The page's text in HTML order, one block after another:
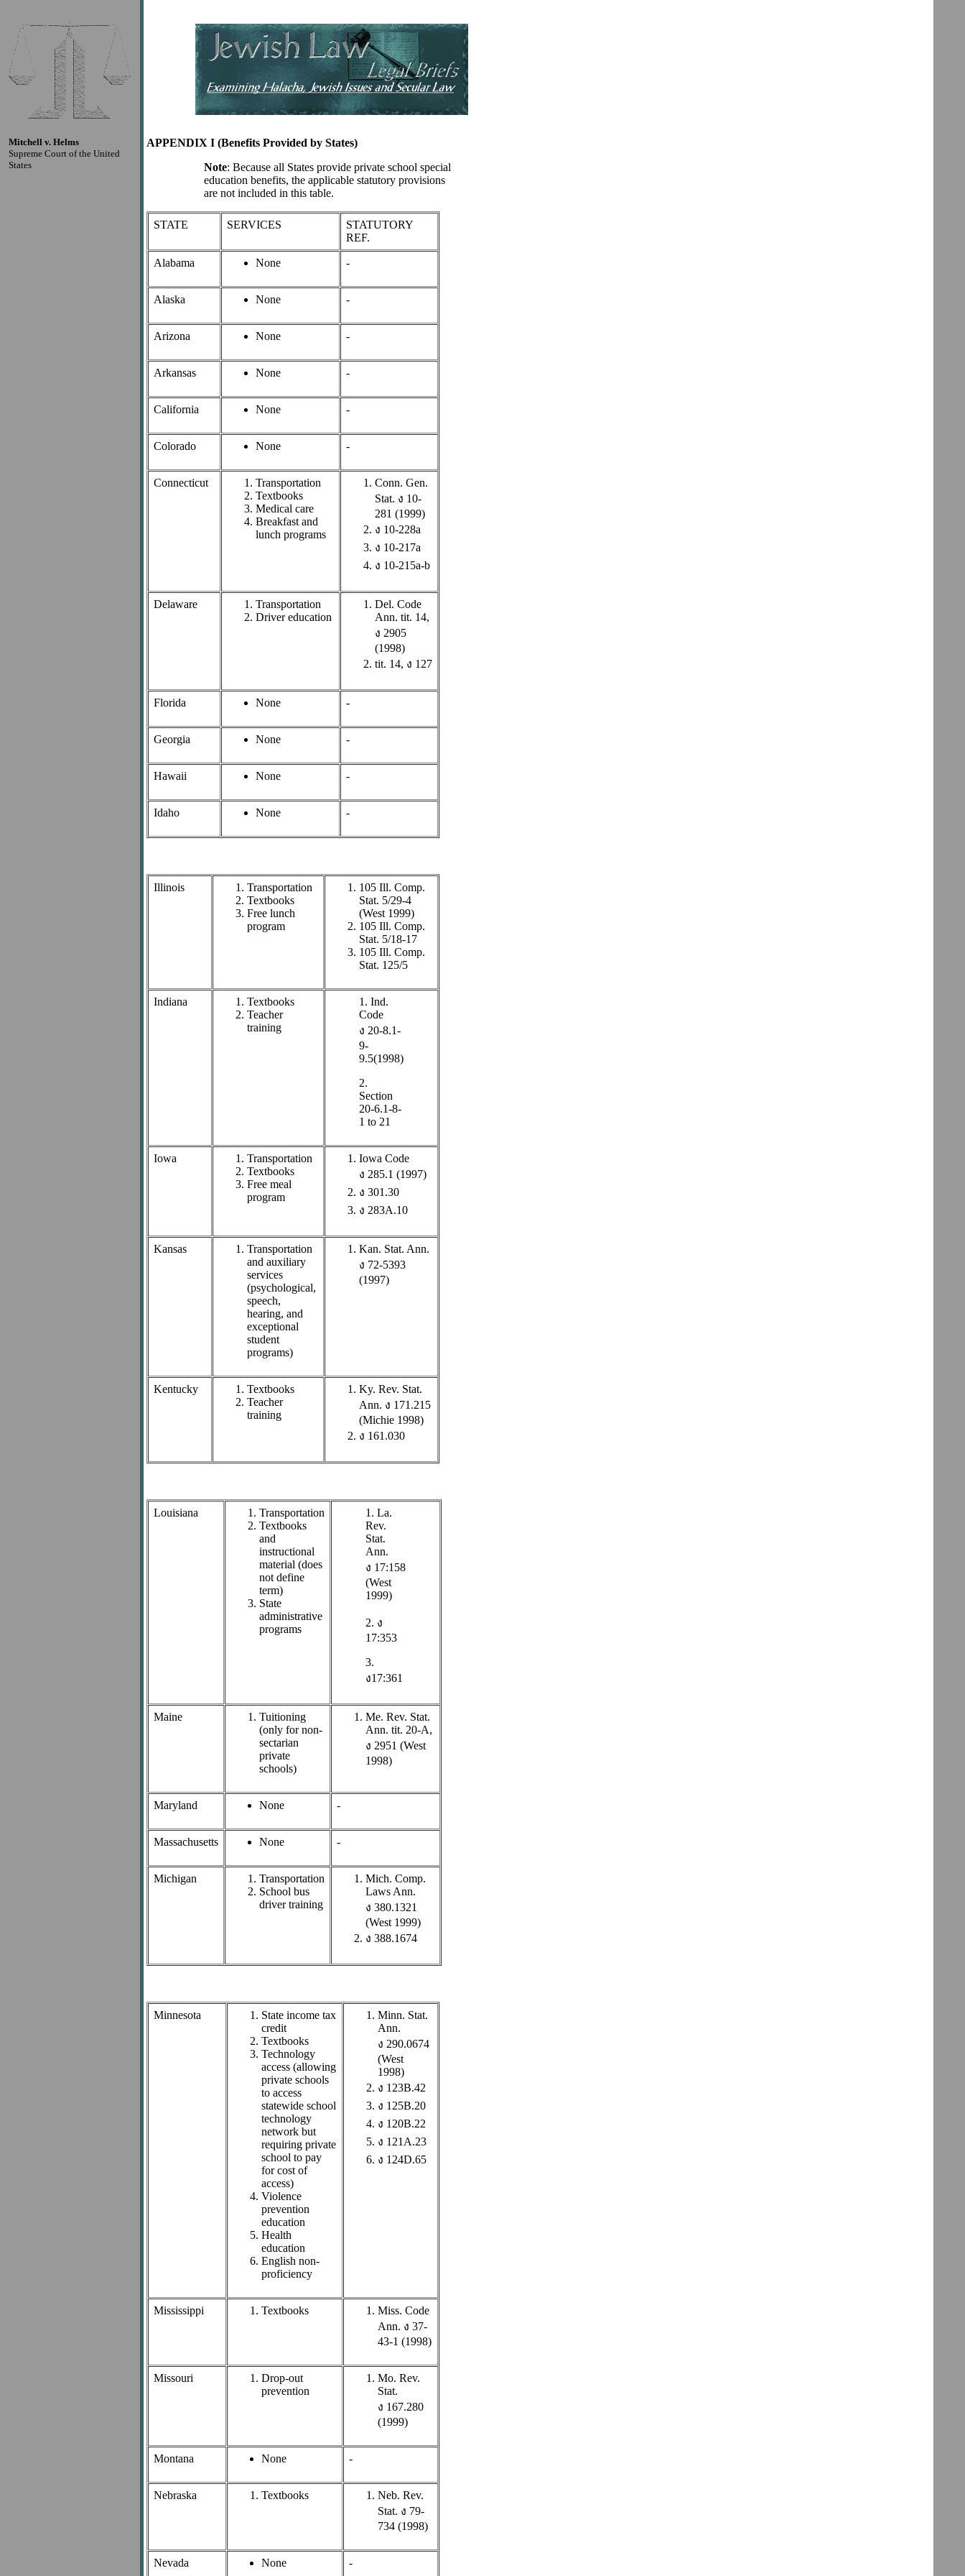
Mitchell v. Helms
Supreme Court of the United
States
APPENDIX I (Benefits Provided by States)
Note: Because all States provide private school special
education benefits, the applicable statutory provisions
are not included in this table.
STATE SERVICES
STATUTORY
REF.
Alabama None -
Alaska None -
Arizona None -
Arkansas None -
California None -
Colorado None -
Connecticut
Transportation
Textbooks
Medical care
Breakfast and
lunch programs
Conn. Gen.
Stat. ง 10-
281 (1999)
ง 10-228a
ง 10-217a
ง 10-215a-b
Delaware
Transportation
Driver education
Del. Code
Ann. tit. 14,
ง 2905
(1998)
tit. 14, ง 127
Florida None -
Georgia None -
Hawaii None -
Idaho None -
Illinois
Transportation
Textbooks
Free lunch
program
105 Ill. Comp.
Stat. 5/29-4
(West 1999)
105 Ill. Comp.
Stat. 5/18-17
105 Ill. Comp.
Stat. 125/5
Indiana
Textbooks
Teacher
training
1. Ind.
Code
ง 20-8.1-
9-
9.5(1998)
2.
Section
20-6.1-8-
1 to 21
Iowa
Transportation
Textbooks
Free meal
program
Iowa Code
ง 285.1 (1997)
ง 301.30
ง 283A.10
Kansas
Transportation
and auxiliary
services
(psychological,
speech,
hearing, and
exceptional
student
programs)
Kan. Stat. Ann.
ง 72-5393
(1997)
Kentucky
Textbooks
Teacher
training
Ky. Rev. Stat.
Ann. ง 171.215
(Michie 1998)
ง 161.030
Louisiana
Transportation
Textbooks
and
instructional
material (does
not define
term)
State
administrative
programs
1. La.
Rev.
Stat.
Ann.
ง 17:158
(West
1999)
2. ง
17:353
3.
ง17:361
Maine
Tuitioning
(only for non-
sectarian
private
schools)
Me. Rev. Stat.
Ann. tit. 20-A,
ง 2951 (West
1998)
Maryland None -
Massachusetts None -
Michigan
Transportation
School bus
driver training
Mich. Comp.
Laws Ann.
ง 380.1321
(West 1999)
ง 388.1674
Minnesota
State income tax
credit
Textbooks
Technology
access (allowing
private schools
to access
statewide school
technology
network but
requiring private
school to pay
for cost of
access)
Violence
prevention
education
Health
education
English non-
proficiency
Minn. Stat.
Ann.
ง 290.0674
(West
1998)
ง 123B.42
ง 125B.20
ง 120B.22
ง 121A.23
ง 124D.65
Mississippi Textbooks
Miss. Code
Ann. ง 37-
43-1 (1998)
Missouri
Drop-out
prevention
Mo. Rev.
Stat.
ง 167.280
(1999)
Montana None -
Nebraska Textbooks
Neb. Rev.
Stat. ง 79-
734 (1998)
Nevada None -